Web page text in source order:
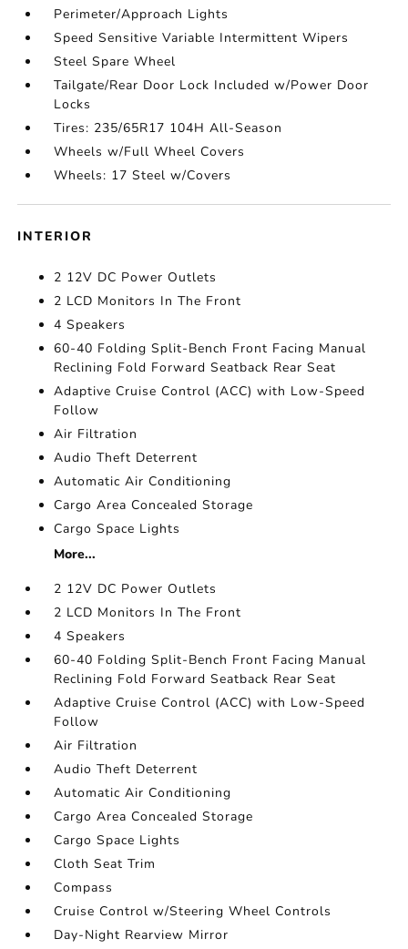
Perimeter/Approach Lights
Speed Sensitive Variable Intermittent Wipers
Steel Spare Wheel
Tailgate/Rear Door Lock Included w/Power Door
Locks
Tires: 235/65R17 104H All-Season
Wheels w/Full Wheel Covers
Wheels: 17 Steel w/Covers
INTERIOR
2 12V DC Power Outlets
2 LCD Monitors In The Front
4 Speakers
60-40 Folding Split-Bench Front Facing Manual
Reclining Fold Forward Seatback Rear Seat
Adaptive Cruise Control (ACC) with Low-Speed
Follow
Air Filtration
Audio Theft Deterrent
Automatic Air Conditioning
Cargo Area Concealed Storage
Cargo Space Lights
More...
2 12V DC Power Outlets
2 LCD Monitors In The Front
4 Speakers
60-40 Folding Split-Bench Front Facing Manual
Reclining Fold Forward Seatback Rear Seat
Adaptive Cruise Control (ACC) with Low-Speed
Follow
Air Filtration
Audio Theft Deterrent
Automatic Air Conditioning
Cargo Area Concealed Storage
Cargo Space Lights
Cloth Seat Trim
Compass
Cruise Control w/Steering Wheel Controls
Day-Night Rearview Mirror